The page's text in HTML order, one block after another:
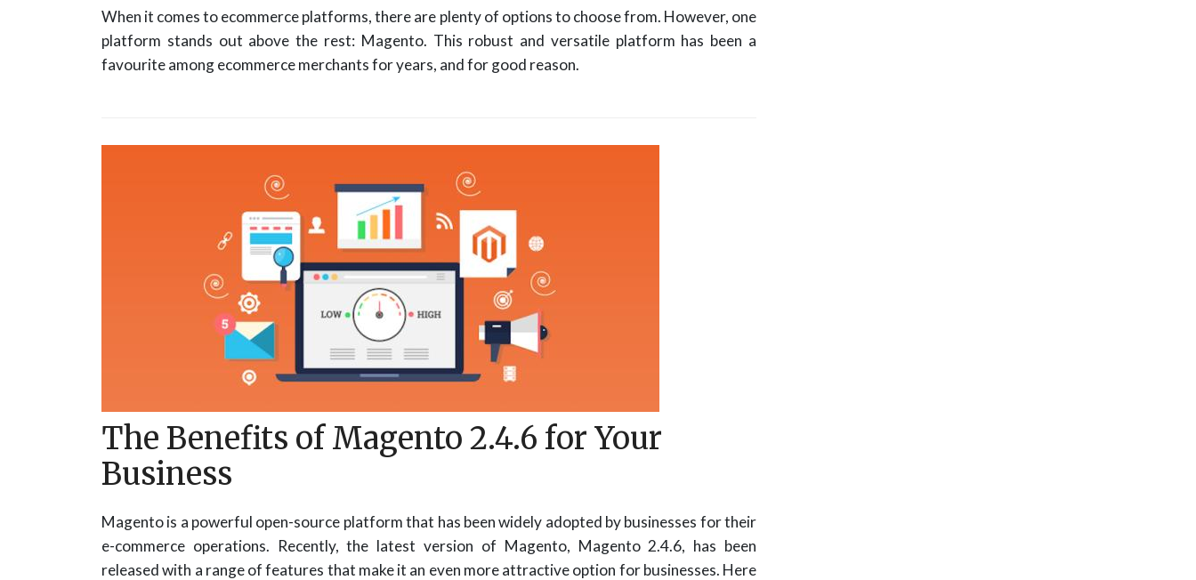
When it comes to ecommerce platforms, there are plenty of options to choose from. However, one
platform stands out above the rest: Magento. This robust and versatile platform has been a
favourite among ecommerce merchants for years, and for good reason.
The Benefits of Magento 2.4.6 for Your
Business
Magento is a powerful open-source platform that has been widely adopted by businesses for their
e-commerce operations. Recently, the latest version of Magento, Magento 2.4.6, has been
released with a range of features that make it an even more attractive option for businesses. Here